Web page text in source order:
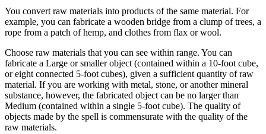
You convert raw materials into products of the same material. For
example, you can fabricate a wooden bridge from a clump of trees, a
rope from a patch of hemp, and clothes from flax or wool.
Choose raw materials that you can see within range. You can
fabricate a Large or smaller object (contained within a 10-foot cube,
or eight connected 5-foot cubes), given a sufficient quantity of raw
material. If you are working with metal, stone, or another mineral
substance, however, the fabricated object can be no larger than
Medium (contained within a single 5-foot cube). The quality of
objects made by the spell is commensurate with the quality of the
raw materials.